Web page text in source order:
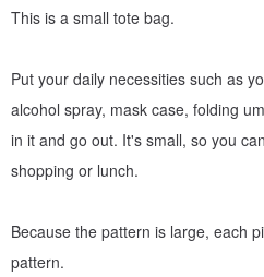
This is a small tote bag.
Put your daily necessities such as
alcohol spray, mask case, folding
in it and go out. It's small, so you
shopping or lunch.
Because the pattern is large, each
pattern.